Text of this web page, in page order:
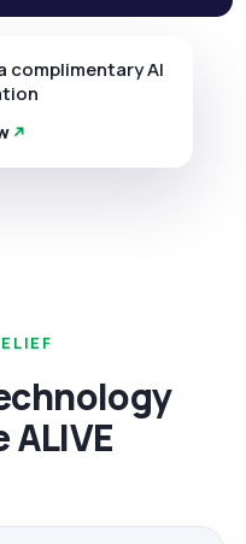
complimentary AI
ALIVE